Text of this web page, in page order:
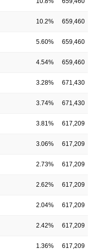
10.2% 659,460
5.60% 659,460
4.54% 659,460
3.28% 671,430
3.74% 671,430
3.81% 617,209
3.06% 617,209
2.73% 617,209
2.62% 617,209
2.04% 617,209
2.42% 617,209
1.36% 617,209